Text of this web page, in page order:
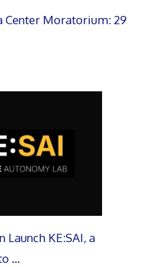
Center Moratorium: 29
Launch KE:SAI, a
…